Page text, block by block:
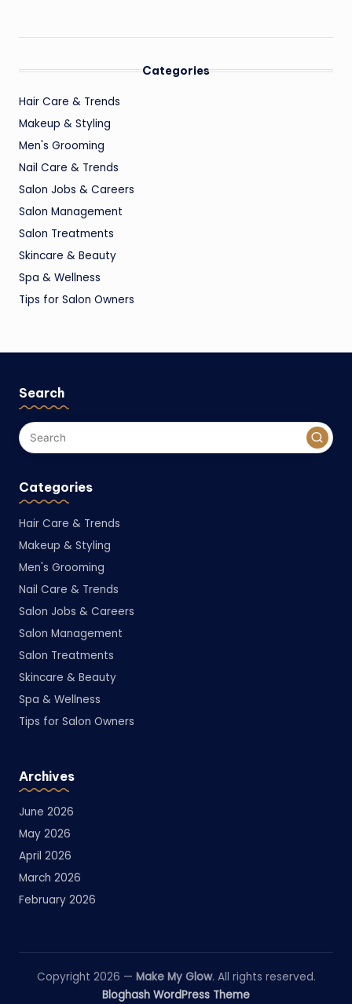
Categories
Hair Care & Trends
Makeup & Styling
Men's Grooming
Nail Care & Trends
Salon Jobs & Careers
Salon Management
Salon Treatments
Skincare & Beauty
Spa & Wellness
Tips for Salon Owners
Search
Categories
Hair Care & Trends
Makeup & Styling
Men's Grooming
Nail Care & Trends
Salon Jobs & Careers
Salon Management
Salon Treatments
Skincare & Beauty
Spa & Wellness
Tips for Salon Owners
Archives
June 2026
May 2026
April 2026
March 2026
February 2026
Copyright 2026 — Make My Glow. All rights reserved.
Bloghash WordPress Theme